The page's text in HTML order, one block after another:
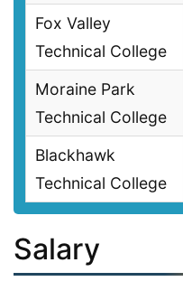
Fox Valley
Technical College
Moraine Park
Technical College
Blackhawk
Technical College
Salary